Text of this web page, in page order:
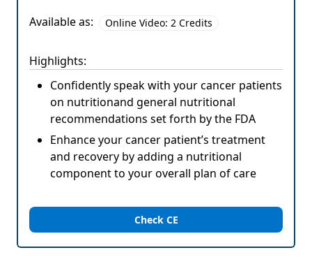
Available as:
Online Video: 2 Credits
Highlights:
Confidently speak with your cancer patients
on nutritionand general nutritional
recommendations set forth by the FDA
Enhance your cancer patient’s treatment
and recovery by adding a nutritional
component to your overall plan of care
Check CE